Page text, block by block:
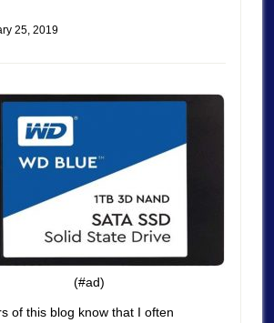
25, 2019
(#ad)
of this blog know that I often